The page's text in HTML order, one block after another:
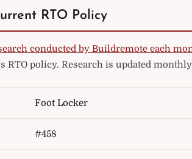
RTO Policy
conducted by Buildremote each
RTO policy. Research is updated
Foot Locker
#458